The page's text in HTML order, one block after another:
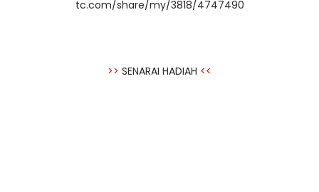
tc.com/share/my/3818/4747490
>> SENARAI HADIAH <<